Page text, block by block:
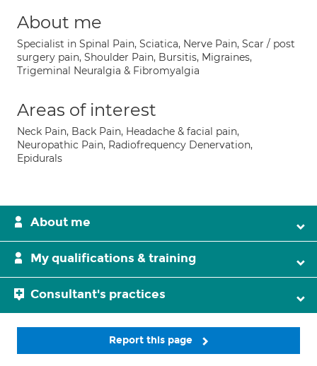
About me
Specialist in Spinal Pain, Sciatica, Nerve Pain, Scar / post
surgery pain, Shoulder Pain, Bursitis, Migraines,
Trigeminal Neuralgia & Fibromyalgia
Areas of interest
Neck Pain, Back Pain, Headache & facial pain,
Neuropathic Pain, Radiofrequency Denervation,
Epidurals
About me
My qualifications & training
Consultant's practices
Report this page